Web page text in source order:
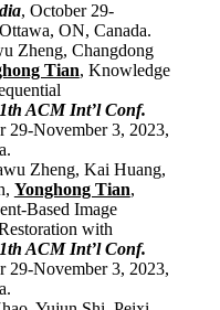
, October 29-
ON, Canada.
Zheng, Changdong
Tian, Knowledge
ACM Int’l Conf.
29-November 3, 2023,
Zheng, Kai Huang,
Yonghong Tian,
Based Image
with
ACM Int’l Conf.
29-November 3, 2023,